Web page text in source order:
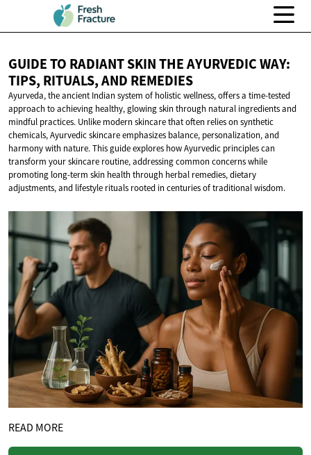
GUIDE TO RADIANT SKIN THE AYURVEDIC WAY:
TIPS, RITUALS,AND REMEDIES
Ayurveda, the ancient Indian system of holistic wellness, offers a time-tested
approach to achieving healthy, glowing skin through natural ingredients and
mindful practices. Unlike modern skincare that often relies on synthetic
chemicals, Ayurvedic skincare emphasizes balance, personalization, and
harmony with nature. This guide explores how Ayurvedic principles can
transform your skincare routine, addressing common concerns while
promoting long-term skin health through herbal remedies, dietary
adjustments, and lifestyle rituals rooted in centuries of traditional wisdom.
READ MORE